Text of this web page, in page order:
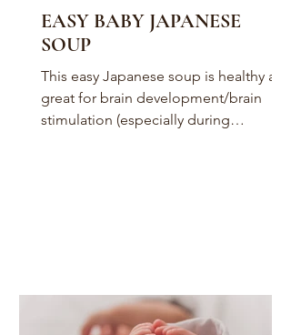
EASY BABY JAPANESE
SOUP
This easy Japanese soup is healthy and
great for brain development/brain
stimulation (especially during